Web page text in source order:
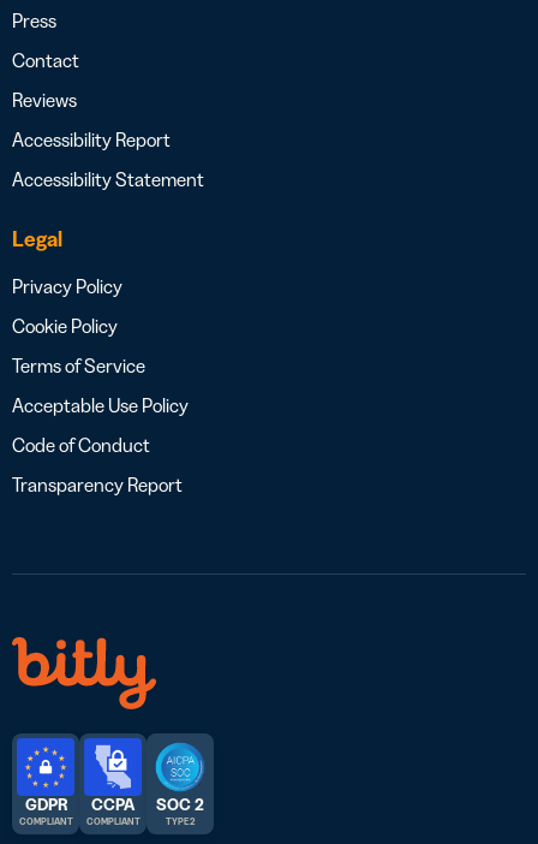
Press
Contact
Reviews
Accessibility Report
Accessibility Statement
Legal
Privacy Policy
Cookie Policy
Terms of Service
Acceptable Use Policy
Code of Conduct
Transparency Report
GDPR
COMPLIANT
CCPA
COMPLIANT
SOC 2
TYPE 2